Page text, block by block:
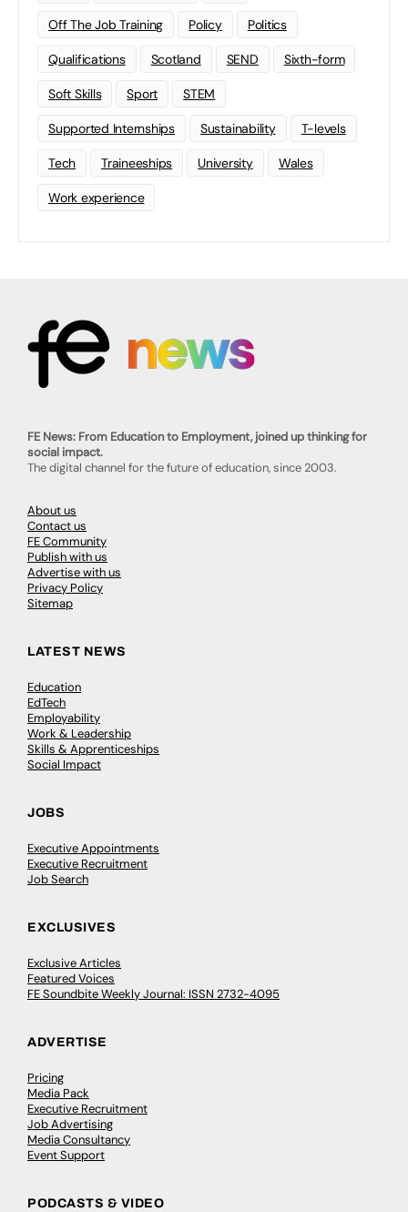
Off The Job Training Policy Politics
Qualifications Scotland SEND Sixth-form
Soft Skills Sport STEM
Supported Internships Sustainability T-levels
Tech Traineeships University Wales
Work experience
FE News: From Education to Employment, joined up thinking for
social impact.
The digital channel for the future of education, since 2003.
About us
Contact us
FE Community
Publish with us
Advertise with us
Privacy Policy
Sitemap
LATEST NEWS
Education
EdTech
Employability
Work & Leadership
Skills & Apprenticeships
Social Impact
JOBS
Executive Appointments
Executive Recruitment
Job Search
EXCLUSIVES
Exclusive Articles
Featured Voices
FE Soundbite Weekly Journal: ISSN 2732-4095
ADVERTISE
Pricing
Media Pack
Executive Recruitment
Job Advertising
Media Consultancy
Event Support
PODCASTS & VIDEO